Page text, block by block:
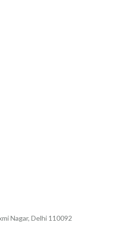
Nagar, Delhi 110092